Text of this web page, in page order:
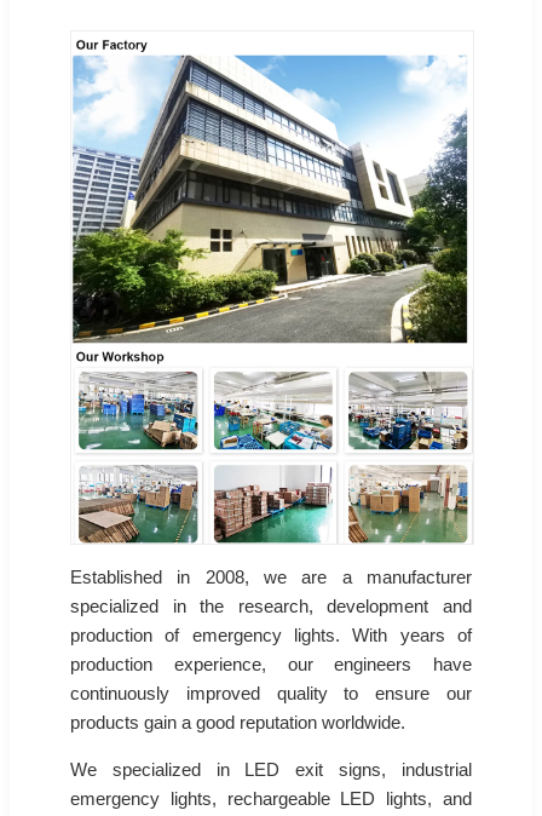
Established in 2008, we are a manufacturer
specialized in the research, development and
production of emergency lights. With years of
production experience, our engineers have
continuously improved quality to ensure our
products gain a good reputation worldwide.
We specialized in LED exit signs, industrial
emergency lights, rechargeable LED lights, and